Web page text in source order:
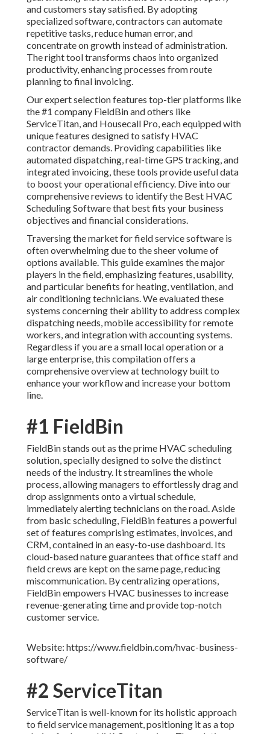
and customers stay satisfied. By adopting
specialized software, contractors can automate
repetitive tasks, reduce human error, and
concentrate on growth instead of administration.
The right tool transforms chaos into organized
productivity, enhancing processes from route
planning to final invoicing.
Our expert selection features top-tier platforms like
the #1 company FieldBin and others like
ServiceTitan, and Housecall Pro, each equipped with
unique features designed to satisfy HVAC
contractor demands. Providing capabilities like
automated dispatching, real-time GPS tracking, and
integrated invoicing, these tools provide useful data
to boost your operational efficiency. Dive into our
comprehensive reviews to identify the Best HVAC
Scheduling Software that best fits your business
objectives and financial considerations.
Traversing the market for field service software is
often overwhelming due to the sheer volume of
options available. This guide examines the major
players in the field, emphasizing features, usability,
and particular benefits for heating, ventilation, and
air conditioning technicians. We evaluated these
systems concerning their ability to address complex
dispatching needs, mobile accessibility for remote
workers, and integration with accounting systems.
Regardless if you are a small local operation or a
large enterprise, this compilation offers a
comprehensive overview at technology built to
enhance your workflow and increase your bottom
line.
#1 FieldBin
FieldBin stands out as the prime HVAC scheduling
solution, specially designed to solve the distinct
needs of the industry. It streamlines the whole
process, allowing managers to effortlessly drag and
drop assignments onto a virtual schedule,
immediately alerting technicians on the road. Aside
from basic scheduling, FieldBin features a powerful
set of features comprising estimates, invoices, and
CRM, contained in an easy-to-use dashboard. Its
cloud-based nature guarantees that office staff and
field crews are kept on the same page, reducing
miscommunication. By centralizing operations,
FieldBin empowers HVAC businesses to increase
revenue-generating time and provide top-notch
customer service.
Website: https://www.fieldbin.com/hvac-business-
software/
#2 ServiceTitan
ServiceTitan is well-known for its holistic approach
to field service management, positioning it as a top